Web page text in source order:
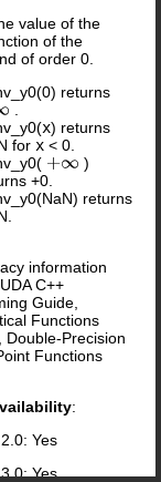
value of the
of the
of order 0.
returns
x) returns
for x < 0.
+∞
)
+0.
returns
information
C++
Guide,
Functions
Double-Precision
Functions
:
Yes
Yes